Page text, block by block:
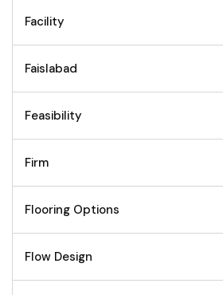
Facility
Faislabad
Feasibility
Firm
Flooring Options
Flow Design